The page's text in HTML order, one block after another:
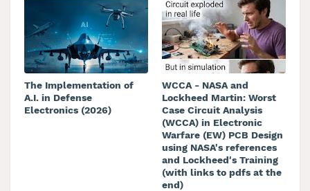
The Implementation of
A.I. in Defense
Electronics (2026)
WCCA - NASA and
Lockheed Martin: Worst
Case Circuit Analysis
(WCCA) in Electronic
Warfare (EW) PCB Design
using NASA's references
and Lockheed's Training
(with links to pdfs at the
end)